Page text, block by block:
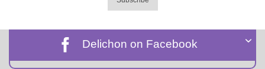
Delichon on Facebook